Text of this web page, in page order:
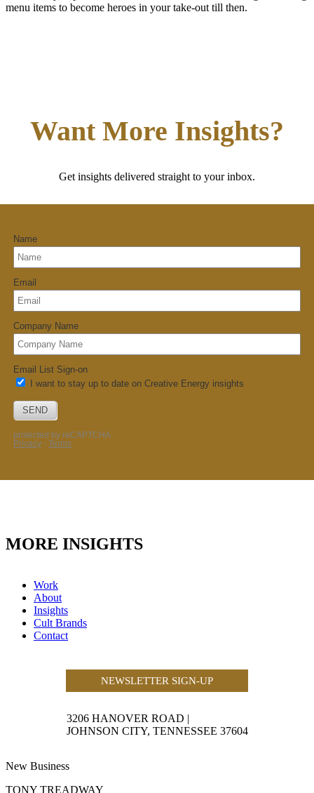
menu items to become heroes in your take-out till then.
Want More Insights?
Get insights delivered straight to your inbox.
MORE INSIGHTS
Work
About
Insights
Cult Brands
Contact
NEWSLETTER SIGN-UP
3206 HANOVER ROAD |
JOHNSON CITY, TENNESSEE 37604
New Business
TONY TREADWAY